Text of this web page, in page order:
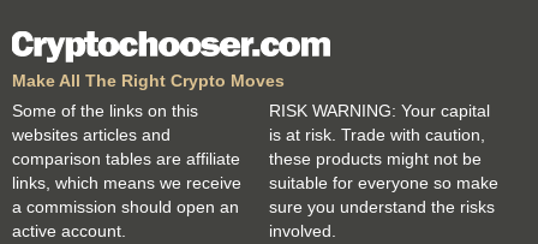
Make All The Right Crypto Moves
Some of the links on this
websites articles and
comparison tables are affiliate
links, which means we receive
a commission should open an
active account.
RISK WARNING: Your capital
is at risk. Trade with caution,
these products might not be
suitable for everyone so make
sure you understand the risks
involved.